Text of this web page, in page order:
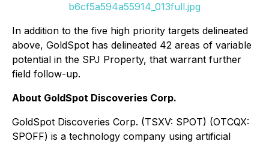
b6cf5a594a55914_013full.jpg
In addition to the five high priority targets delineated
above, GoldSpot has delineated 42 areas of variable
potential in the SPJ Property, that warrant further
field follow-up.
About GoldSpot Discoveries Corp.
GoldSpot Discoveries Corp. (TSXV: SPOT) (OTCQX:
SPOFF) is a technology company using artificial